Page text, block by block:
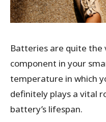
Batteries are quite the
component in your
temperature in which
definitely plays a vital
battery’s lifespan.